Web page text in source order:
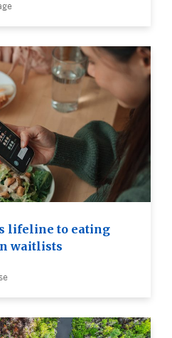
lifeline to eating
waitlists